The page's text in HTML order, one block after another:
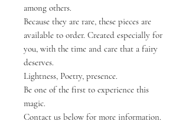
among others.
Because they are rare, these pieces are
available to order. Created especially for
you, with the time and care that a fairy
deserves.
Lightness, Poetry, presence.
Be one of the first to experience this
magic.
Contact us below for more information.